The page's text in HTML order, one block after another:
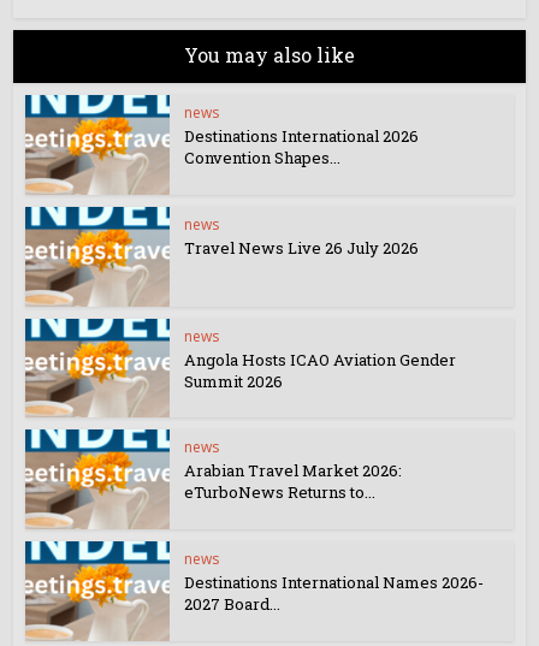
You may also like
news
Destinations International 2026
Convention Shapes...
news
Travel News Live 26 July 2026
news
Angola Hosts ICAO Aviation Gender
Summit 2026
news
Arabian Travel Market 2026:
eTurboNews Returns to...
news
Destinations International Names 2026-
2027 Board...